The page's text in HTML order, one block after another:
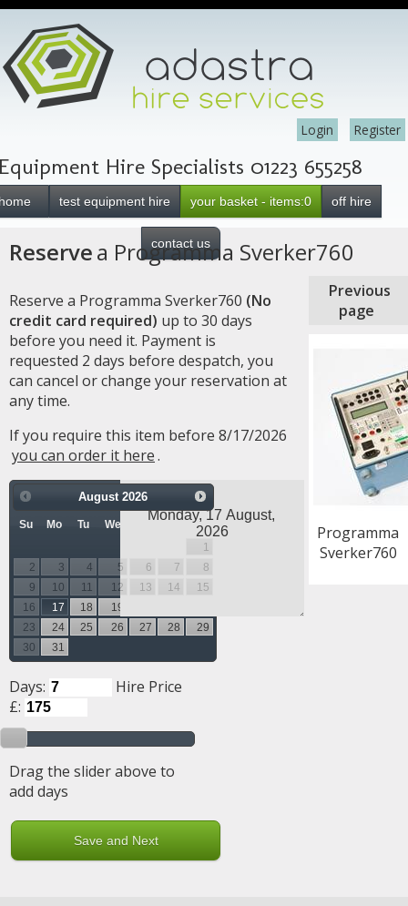
Register
Login
Hire Specialists 01223 655258
test equipment hire your basket - items:0 off hire
contact us
Reservea Programma Sverker760
Reserve a Programma Sverker760 (No
credit card required) up to 30 days
before you need it. Payment is
requested 2 days before despatch, you
can cancel or change your reservation at
any time.
If you require this item before 8/17/2026
you can order it here.
August 2026
Su Mo Tu We Th Fr
Sa
1
2
3 4 5 6 7
8
9
10 11 12 13 14
15
16
17 18 19
23
24 25 26 27 28
29
30
31
Days:
Hire Price
£:
Drag the slider above to
add days
Previous
page
Programma
Sverker760